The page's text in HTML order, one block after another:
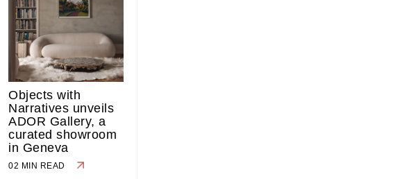
Objects with
Narratives unveils
ADOR Gallery, a
curated showroom
in Geneva
02 MIN READ